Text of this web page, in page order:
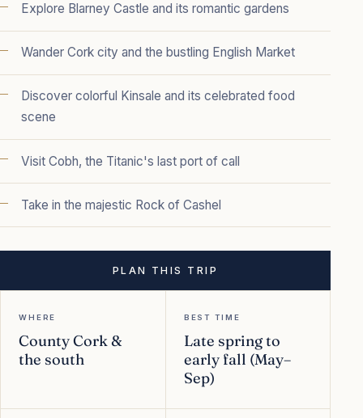
Explore Blarney Castle and its romantic gardens
Wander Cork city and the bustling English Market
Discover colorful Kinsale and its celebrated food
scene
Visit Cobh, the Titanic's last port of call
Take in the majestic Rock of Cashel
PLAN THIS TRIP
WHERE
County Cork &
the south
BEST TIME
Late spring to
early fall (May–
Sep)